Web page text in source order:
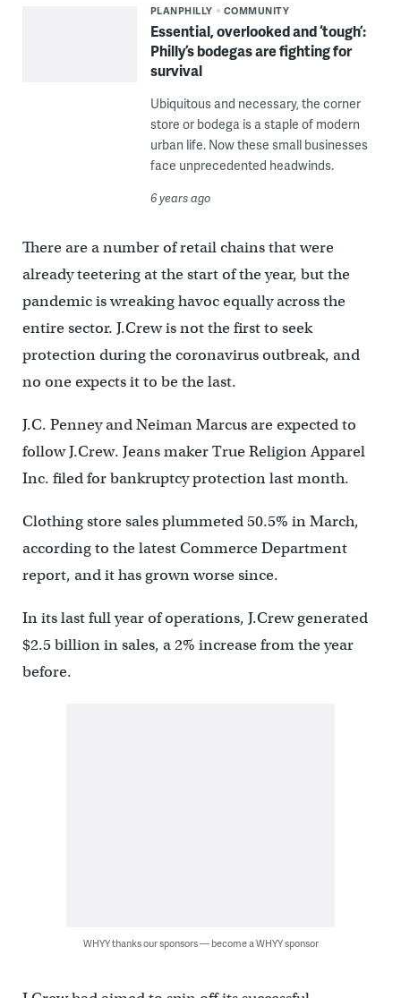
PLANPHILLY COMMUNITY
Essential, overlooked and ‘tough’:
Philly’s bodegas are fighting for
survival
Ubiquitous and necessary, the corner
store or bodega is a staple of modern
urban life. Now these small businesses
face unprecedented headwinds.
6 years ago
There are a number of retail chains that were
already teetering at the start of the year, but the
pandemic is wreaking havoc equally across the
entire sector. J.Crew is not the first to seek
protection during the coronavirus outbreak, and
no one expects it to be the last.
J.C. Penney and Neiman Marcus are expected to
follow J.Crew. Jeans maker True Religion Apparel
Inc. filed for bankruptcy protection last month.
Clothing store sales plummeted 50.5% in March,
according to the latest Commerce Department
report, and it has grown worse since.
In its last full year of operations, J.Crew generated
$2.5 billion in sales, a 2% increase from the year
before.
WHYY thanks our sponsors — become a WHYY sponsor